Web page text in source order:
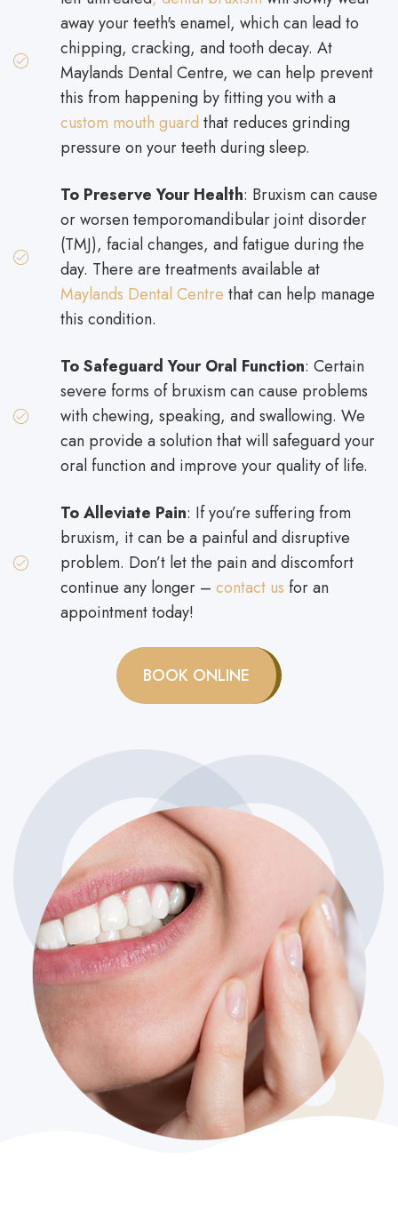
away your teeth's enamel, which can lead to
chipping, cracking, and tooth decay. At
Maylands Dental Centre, we can help prevent
this from happening by fitting you with a
custom mouth guard that reduces grinding
pressure on your teeth during sleep.
To Preserve Your Health: Bruxism can cause
or worsen temporomandibular joint disorder
(TMJ), facial changes, and fatigue during the
day. There are treatments available at
Maylands Dental Centre that can help manage
this condition.
To Safeguard Your Oral Function: Certain
severe forms of bruxism can cause problems
with chewing, speaking, and swallowing. We
can provide a solution that will safeguard your
oral function and improve your quality of life.
To Alleviate Pain: If you’re suffering from
bruxism, it can be a painful and disruptive
problem. Don’t let the pain and discomfort
continue any longer – contact us for an
appointment today!
BOOK ONLINE